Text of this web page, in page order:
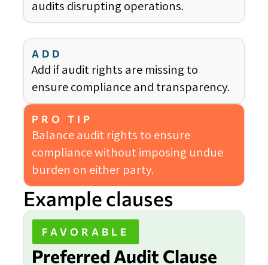
audits disrupting operations.
ADD
Add if audit rights are missing to
ensure compliance and transparency.
PRO TIP
Balance audit rights to ensure
compliance without imposing undue
burden on either party.
Example clauses
FAVORABLE
Preferred Audit Clause